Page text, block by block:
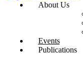
About Us
Events
Publications